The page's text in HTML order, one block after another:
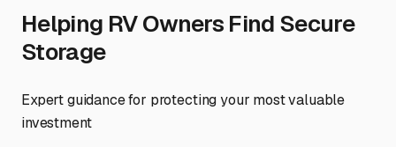
Helping RV Owners Find Secure
Storage
Expert guidance for protecting your most valuable
investment